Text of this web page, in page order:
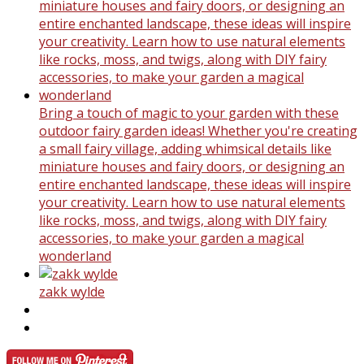
Bring a touch of magic to your garden with these
outdoor fairy garden ideas! Whether you're creating
a small fairy village, adding whimsical details like
miniature houses and fairy doors, or designing an
entire enchanted landscape, these ideas will inspire
your creativity. Learn how to use natural elements
like rocks, moss, and twigs, along with DIY fairy
accessories, to make your garden a magical
wonderland
zakk wylde